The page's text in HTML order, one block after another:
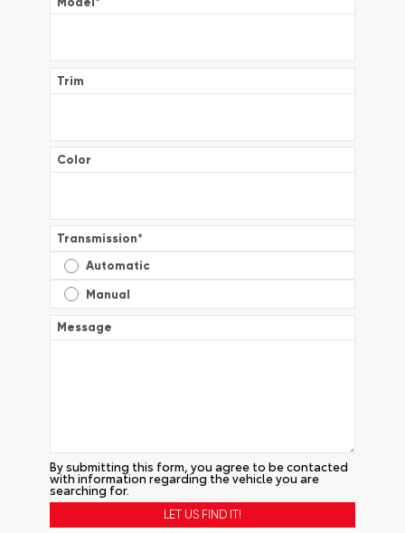
Trim
Color
Transmission*
Automatic
Manual
Message
By submitting this form, you agree to be contacted
with information regarding the vehicle you are
searching for.